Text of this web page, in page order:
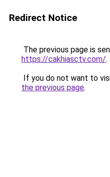
Redirect Notice
The previous page is
https://cakhiasctv.com/.
If you do not want to
the previous page.